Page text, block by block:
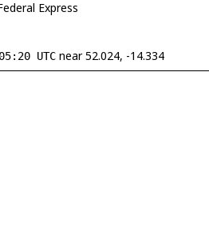
Express
UTC near 52.024, -14.334